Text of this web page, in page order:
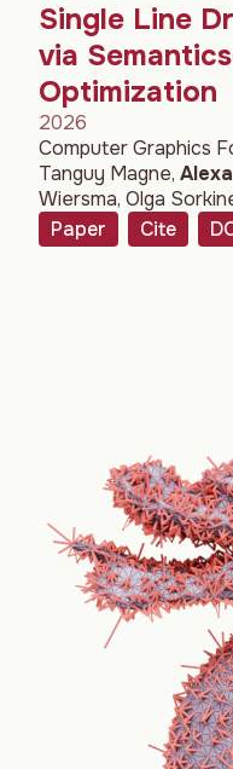
Single Line
via
Optimization
2026
Computer Graphics
Tanguy Magne,
Wiersma, Olga
Paper
Cite